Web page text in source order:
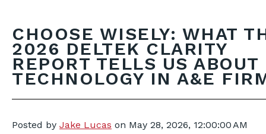
CHOOSE WISELY: WHAT
2026 DELTEK CLARITY
REPORT TELLS US ABOUT
TECHNOLOGY IN A&E
Posted by Jake Lucas on May 28, 2026, 12:00:00 AM